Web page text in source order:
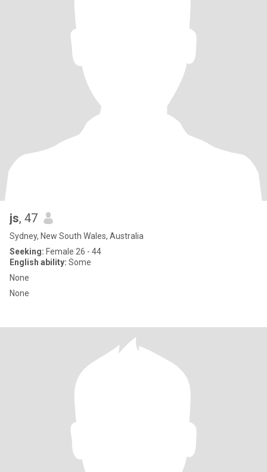
js, 47
Sydney, New South Wales, Australia
Seeking: Female 26 - 44
English ability: Some
None
None